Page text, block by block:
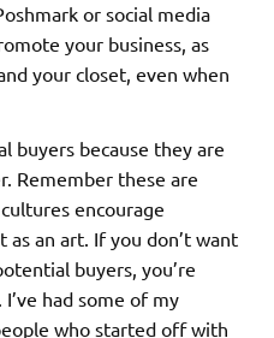
or social media
your business, as
your closet, even when
buyers because they are
Remember these are
encourage
an art. If you don’t want
buyers, you’re
had some of my
who started off with